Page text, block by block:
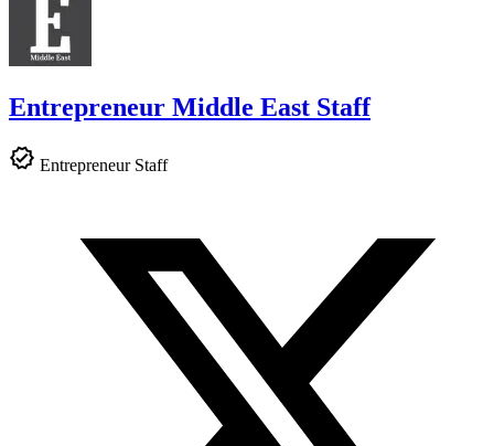
Entrepreneur Middle East Staff
Entrepreneur Staff